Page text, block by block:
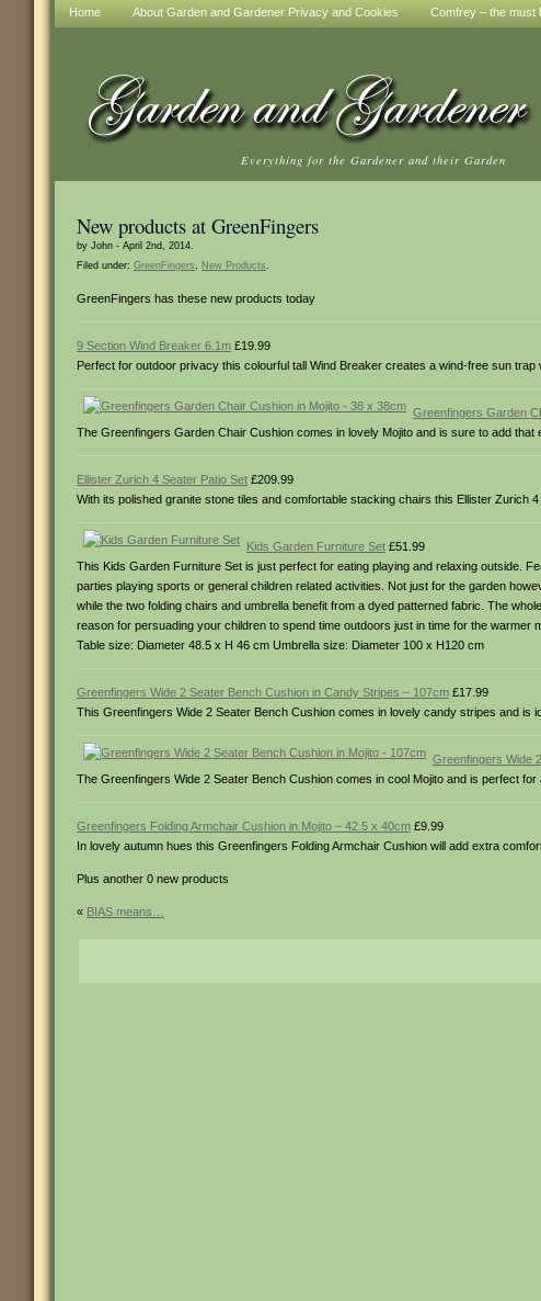
Home About Garden and Gardener Privacy and Cookies Comfrey – the must
Everything for the Gardener and their Garden
New products at GreenFingers
by John - April 2nd, 2014.
Filed under: GreenFingers, New Products.
GreenFingers has these new products today
9 Section Wind Breaker 6.1m £19.99
Perfect for outdoor privacy this colourful tall Wind Breaker creates a wind-free sun
Greenfingers Garden
The Greenfingers Garden Chair Cushion comes in lovely Mojito and is sure to add
Ellister Zurich 4 Seater Patio Set £209.99
With its polished granite stone tiles and comfortable stacking chairs this Ellister Zurich
Kids Garden Furniture Set £51.99
This Kids Garden Furniture Set is just perfect for eating playing and relaxing outside.
parties playing sports or general children related activities. Not just for the garden
while the two folding chairs and umbrella benefit from a dyed patterned fabric. The
reason for persuading your children to spend time outdoors just in time for the
Table size: Diameter 48.5 x H 46 cm Umbrella size: Diameter 100 x H120 cm
Greenfingers Wide 2 Seater Bench Cushion in Candy Stripes – 107cm £17.99
This Greenfingers Wide 2 Seater Bench Cushion comes in lovely candy stripes and
Greenfingers Wide
The Greenfingers Wide 2 Seater Bench Cushion comes in cool Mojito and is perfect
Greenfingers Folding Armchair Cushion in Mojito – 42.5 x 40cm £9.99
In lovely autumn hues this Greenfingers Folding Armchair Cushion will add extra
Plus another 0 new products
« BIAS means…